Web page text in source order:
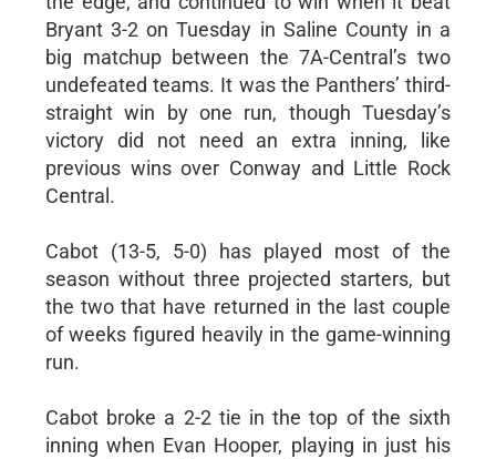
Bryant 3-2 on Tuesday in Saline County in a
big matchup between the 7A-Central’s two
undefeated teams. It was the Panthers’ third-
straight win by one run, though Tuesday’s
victory did not need an extra inning, like
previous wins over Conway and Little Rock
Central.
Cabot (13-5, 5-0) has played most of the
season without three projected starters, but
the two that have returned in the last couple
of weeks figured heavily in the game-winning
run.
Cabot broke a 2-2 tie in the top of the sixth
inning when Evan Hooper, playing in just his